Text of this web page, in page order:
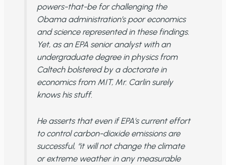
powers-that-be for challenging the
Obama administration’s poor economics
and science represented in these findings.
Yet, as an EPA senior analyst with an
undergraduate degree in physics from
Caltech bolstered by a doctorate in
economics from MIT, Mr. Carlin surely
knows his stuff.
He asserts that even if EPA’s current effort
to control carbon-dioxide emissions are
successful, “it will not change the climate
or extreme weather in any measurable